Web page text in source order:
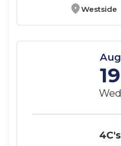
location_onWestside
Aug
19
Wed
4C's